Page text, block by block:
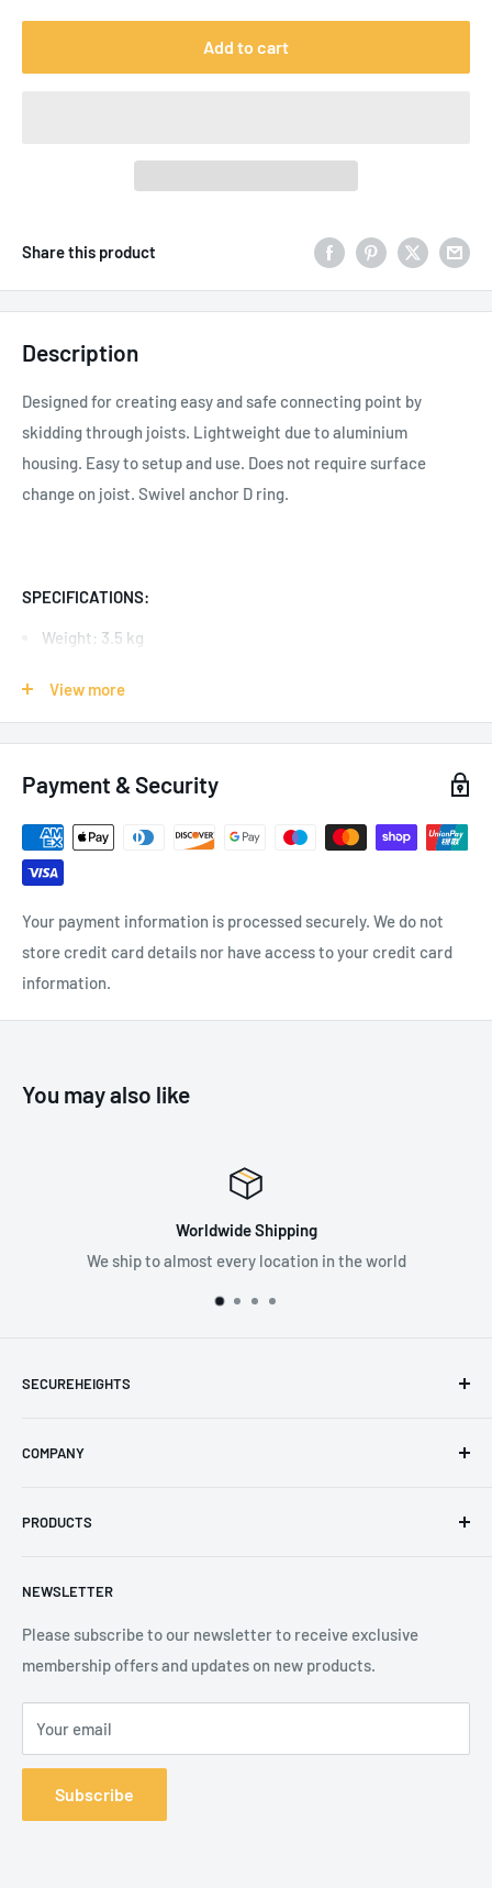
Add to cart
Share this product
Description
Designed for creating easy and safe connecting point by
skidding through joists. Lightweight due to aluminium
housing. Easy to setup and use. Does not require surface
change on joist. Swivel anchor D ring.
SPECIFICATIONS:
Weight: 3.5 kg
Minimum Breaking Strength: 22 kN
Adjustable Width: 305 mm - 762 mm
Number of Users: 1
Body: Aluminium
Body Colour: Silver
Standard: EN 795/B:2012, ANSI Z359.1-2007, ANSI Z359.1-
2011, OSHA 1926.502
View more
Payment & Security
Your payment information is processed securely. We do not
store credit card details nor have access to your credit card
information.
You may also like
Worldwide Shipping
We ship to almost every location in the world
SECUREHEIGHTS
Phone:+44 (0) 3330 470 089
7GS, United Kingdom
COMPANY
Privacy Policy
Shipping Policy
Terms of Service
PRODUCTS
Product Catalogue
Brands
NEWSLETTER
Please subscribe to our newsletter to receive exclusive
membership offers and updates on new products.
Your email
Subscribe